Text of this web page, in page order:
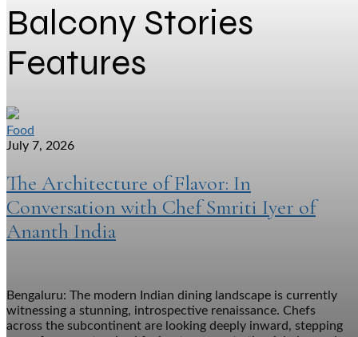
Balcony Stories
Features
Food
July 7, 2026
The Architecture of Flavor: In
Conversation with Chef Smriti Iyer of
Ananth India
Bengaluru: The modern Indian dining landscape is currently
witnessing a stunning, introspective renaissance. Chefs
across the subcontinent are looking deeply inward, stepping